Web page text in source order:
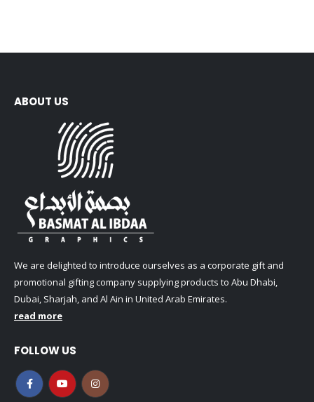
ABOUT US
We are delighted to introduce ourselves as a corporate gift and
promotional gifting company supplying products to Abu Dhabi,
Dubai, Sharjah, and Al Ain in United Arab Emirates.
read more
FOLLOW US